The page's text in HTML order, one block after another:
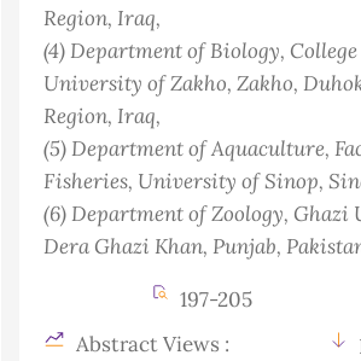
Region, Iraq,
(4)Department of Biology, College
University of Zakho, Zakho,
Region, Iraq,
(5)Department of Aquaculture,
Fisheries, University of Sinop,
(6)Department of Zoology, Ghazi
Dera Ghazi Khan, Punjab,
197-205
Abstract Views :